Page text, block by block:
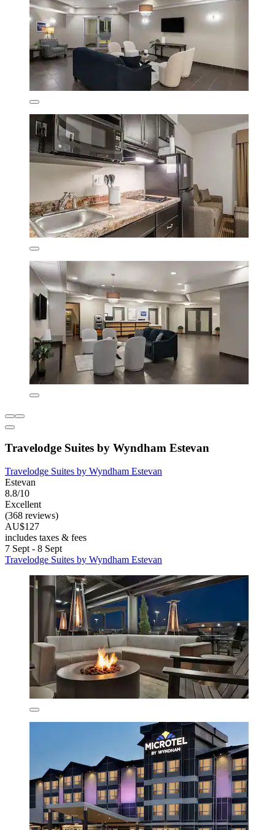
Travelodge Suites by Wyndham Estevan
Travelodge Suites by Wyndham Estevan
Estevan
8.8/10
Excellent
(368 reviews)
AU$127
includes taxes & fees
7 Sept - 8 Sept
Travelodge Suites by Wyndham Estevan